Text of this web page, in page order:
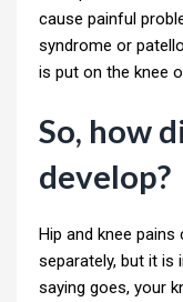
cause painful
syndrome or
is put on the knee
So, how
develop?
Hip and knee
separately, but it
saying goes, your